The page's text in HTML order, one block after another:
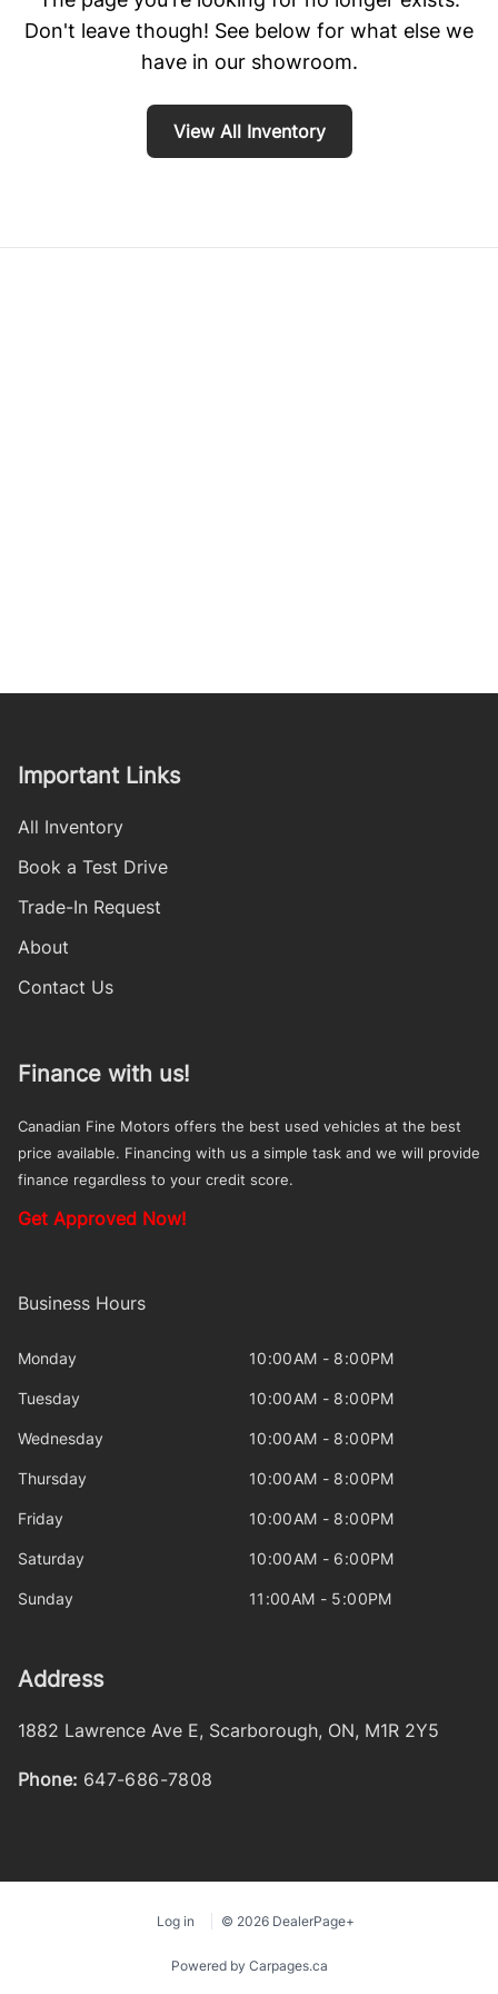
Don't leave though! See below for what else we
have in our showroom.
View All Inventory
Important Links
All Inventory
Book a Test Drive
Trade-In Request
About
Contact Us
Finance with us!
Canadian Fine Motors offers the best used vehicles at the best
price available. Financing with us a simple task and we will provide
finance regardless to your credit score.
Get Approved Now!
Business Hours
Monday 10:00AM - 8:00PM
Tuesday 10:00AM - 8:00PM
Wednesday 10:00AM - 8:00PM
Thursday 10:00AM - 8:00PM
Friday 10:00AM - 8:00PM
Saturday 10:00AM - 6:00PM
Sunday 11:00AM - 5:00PM
Address
1882 Lawrence Ave E, Scarborough, ON, M1R 2Y5
Phone: 647-686-7808
Log in © 2026 DealerPage+
Powered by Carpages.ca